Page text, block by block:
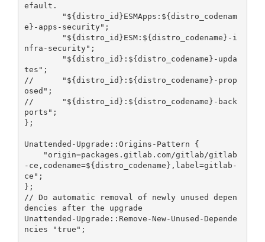
efault.
e}-apps-security";
nfra-security";
tes";
//      "${distro_id}:${distro_codename}-prop
osed";
//      "${distro_id}:${distro_codename}-back
ports";
};
Unattended-Upgrade::Origins-Pattern {
-ce,codename=${distro_codename},label=gitlab-
ce";
};
// Do automatic removal of newly unused depen
dencies after the upgrade
Unattended-Upgrade::Remove-New-Unused-Depende
ncies "true";